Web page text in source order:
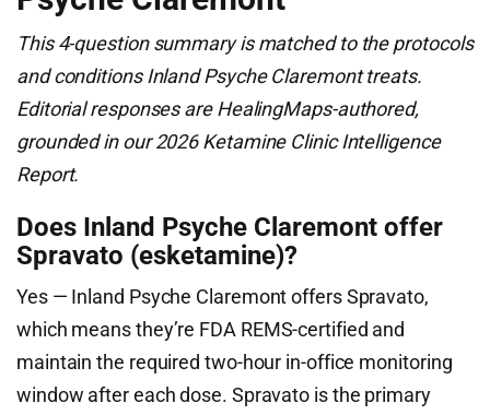
This 4-question summary is matched to the protocols
and conditions Inland Psyche Claremont treats.
Editorial responses are HealingMaps-authored,
grounded in our 2026 Ketamine Clinic Intelligence
Report.
Does Inland Psyche Claremont offer
Spravato (esketamine)?
Yes — Inland Psyche Claremont offers Spravato,
which means they’re FDA REMS-certified and
maintain the required two-hour in-office monitoring
window after each dose. Spravato is the primary